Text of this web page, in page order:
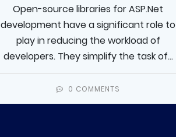
Open-source libraries for ASP.Net
development have a significant role to
play in reducing the workload of
developers. They simplify the task of...
0 COMMENTS